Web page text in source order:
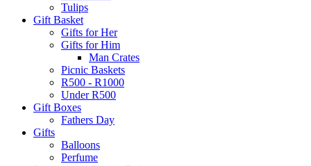
Tulips
Gift Basket
Gifts for Her
Gifts for Him
Man Crates
Picnic Baskets
R500 - R1000
Under R500
Gift Boxes
Fathers Day
Gifts
Balloons
Perfume